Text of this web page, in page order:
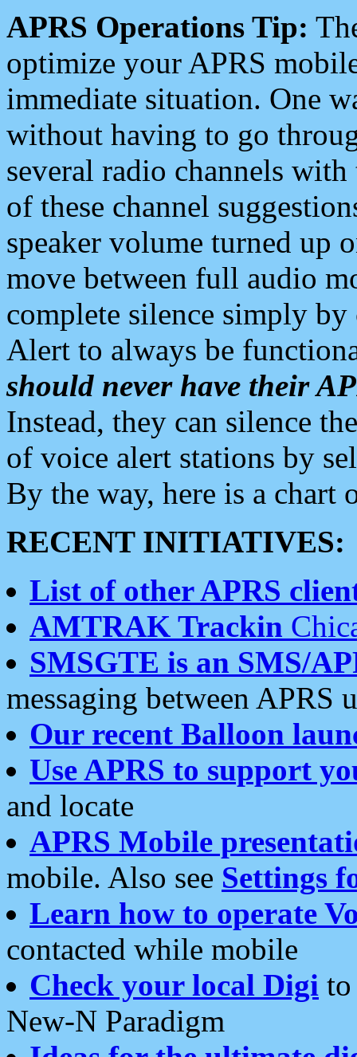
APRS Operations Tip:
optimize your APRS
immediate situation. One
without having to go
several radio channels
of these channel
speaker volume turned up
move between full audio
complete silence simply
Alert to always be
should never have their
Instead, they can silence
of voice alert stations by
By the way, here is a chart
RECENT INITIATIVES:
List of other APRS
AMTRAK Trackin
SMSGTE is an SMS/
messaging between APRS
Our recent Balloon
Use APRS to support
and locate
APRS Mobile
mobile. Also see Settings
Learn how to operate
contacted while mobile
Check your local Digi
New-N Paradigm